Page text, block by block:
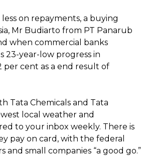
on repayments, a buying
Mr Budiarto from PT Panarub
when commercial banks
23-year-low progress in
per cent as a end result of
Tata Chemicals and Tata
local weather and
to your inbox weekly. There is
pay on card, with the federal
small companies “a good go.”